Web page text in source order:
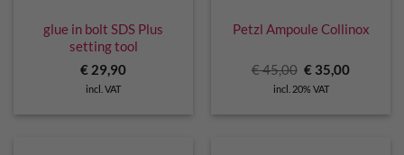
glue in bolt SDS Plus
setting tool
€ 29,90
incl. VAT
Petzl Ampoule Collinox
€45,00 Original
price
was:
€ 35,00Current
incl. 20% VAT